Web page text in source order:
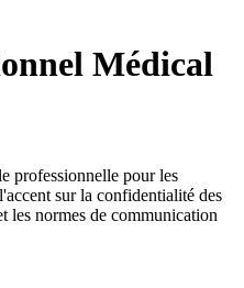
Médical
professionnelle pour les
sur la confidentialité des
les normes de communication